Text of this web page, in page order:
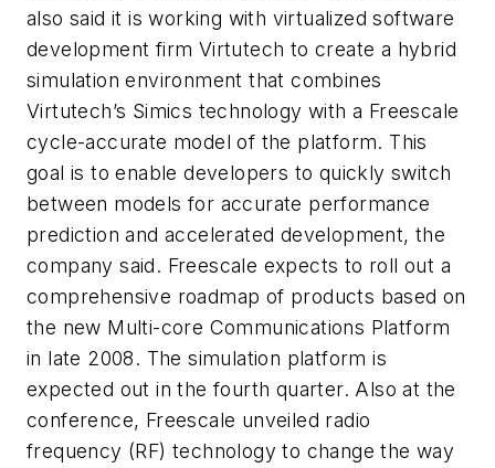
also said it is working with virtualized software
development firm Virtutech to create a hybrid
simulation environment that combines
Virtutech’s Simics technology with a Freescale
cycle-accurate model of the platform. This
goal is to enable developers to quickly switch
between models for accurate performance
prediction and accelerated development, the
company said. Freescale expects to roll out a
comprehensive roadmap of products based on
the new Multi-core Communications Platform
in late 2008. The simulation platform is
expected out in the fourth quarter. Also at the
conference, Freescale unveiled radio
frequency (RF) technology to change the way